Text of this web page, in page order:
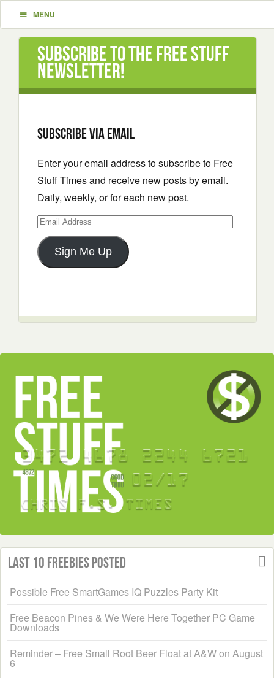
MENU
Subscribe to the Free Stuff
Newsletter!
Subscribe via email
Enter your email address to subscribe to Free
Stuff Times and receive new posts by email.
Daily, weekly, or for each new post.
Email
Address
Sign Me Up
Last 10 Freebies Posted
Possible Free SmartGames IQ Puzzles Party Kit
Free Beacon Pines & We Were Here Together PC Game
Downloads
Reminder – Free Small Root Beer Float at A&W on August
6